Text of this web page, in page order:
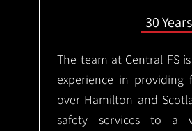
30
The team at Central FS
experience in providing
over Hamilton and
safety services to a